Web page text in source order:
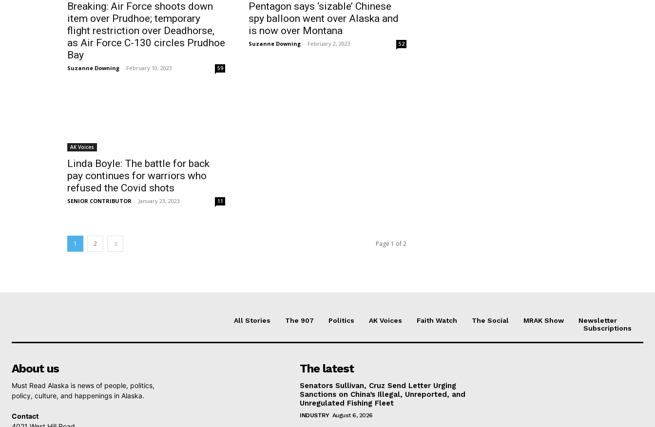
Breaking: Air Force shoots down
item over Prudhoe; temporary
flight restriction over Deadhorse,
as Air Force C-130 circles Prudhoe
Bay
Suzanne Downing - February 10, 2023 59
Pentagon says ‘sizable’ Chinese
spy balloon went over Alaska and
is now over Montana
Suzanne Downing - February 2, 2023 52
AK Voices
Linda Boyle: The battle for back
pay continues for warriors who
refused the Covid shots
SENIOR CONTRIBUTOR - January 23, 2023 11
1 2 Page 1 of 2
All Stories The 907 Politics AK Voices Faith Watch The Social MRAK Show
Newsletter
Subscriptions
About us
Must Read Alaska is news of people, politics,
policy, culture, and happenings in Alaska.
Contact
The latest
Senators Sullivan, Cruz Send Letter Urging
Sanctions on China’s Illegal, Unreported, and
Unregulated Fishing Fleet
INDUSTRY August 6, 2026